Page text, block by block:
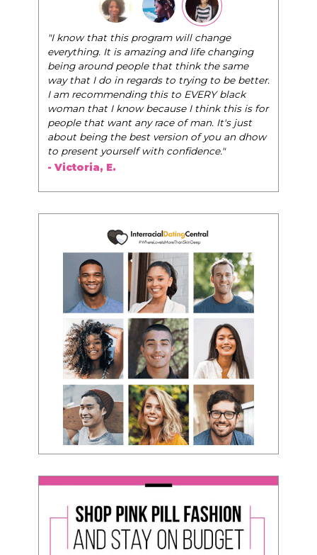
"The Pink Pill course teaches women to be their
very best selves, to learn how to navigate the
world of elegance while dating and in their daily
life, and helps them to WIN!"
- Tobi.